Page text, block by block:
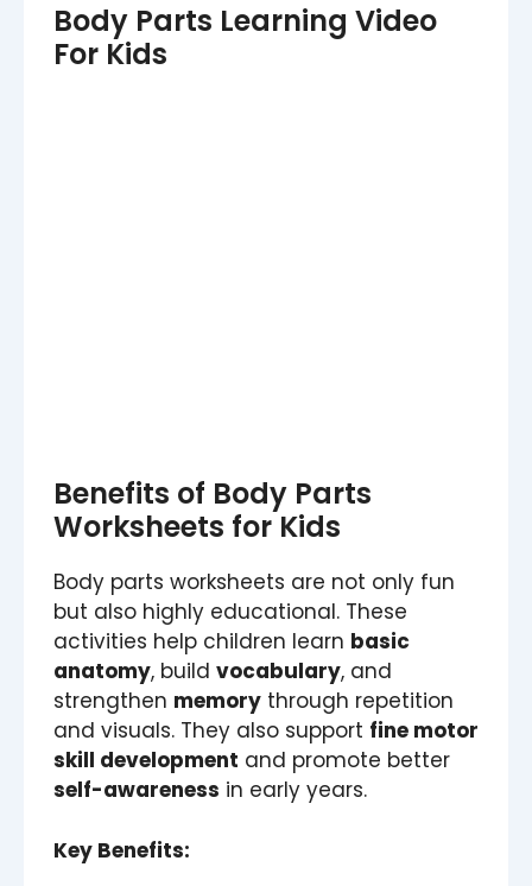
Body Parts Learning Video
For Kids
Benefits of Body Parts
Worksheets for Kids
Body parts worksheets are not only fun
but also highly educational. These
activities help children learn basic
anatomy, build vocabulary, and
strengthen memory through repetition
and visuals. They also support fine motor
skill development and promote better
self-awareness in early years.
Key Benefits: